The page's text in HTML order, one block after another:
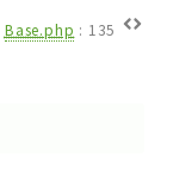
Base.php : 135